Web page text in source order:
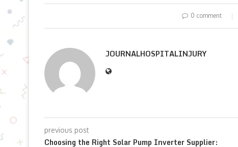
0 comment
JOURNALHOSPITALINJURY
previous post
Choosing the Right Solar Pump Inverter Supplier: